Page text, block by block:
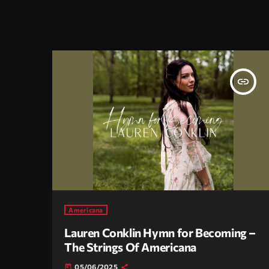
insert_link
Americana
Lauren Conklin Hymn for Becoming –
The Strings Of Americana
today 05/06/2025